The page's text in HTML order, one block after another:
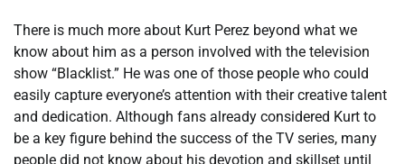
There is much more about Kurt Perez beyond what we
know about him as a person involved with the television
show “Blacklist.” He was one of those people who could
easily capture everyone’s attention with their creative talent
and dedication. Although fans already considered Kurt to
be a key figure behind the success of the TV series, many
people did not know about his devotion and skillset until